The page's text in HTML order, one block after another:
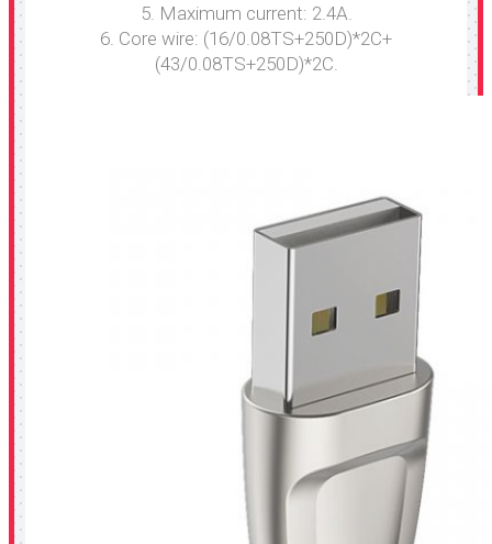
5. Maximum current: 2.4A.
6. Core wire: (16/0.08TS+250D)*2C+
(43/0.08TS+250D)*2C.